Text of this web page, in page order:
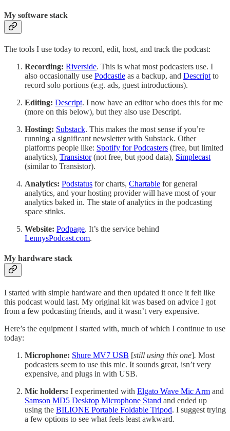
My software stack
The tools I use today to record, edit, host, and track the podcast:
Recording: Riverside. This is what most podcasters use. I
also occasionally use Podcastle as a backup, and Descript to
record solo portions (e.g. ads, guest introductions).
Editing: Descript. I now have an editor who does this for me
(more on this below), but they also use Descript.
Hosting: Substack. This makes the most sense if you’re
running a significant newsletter with Substack. Other
platforms people like: Spotify for Podcasters (free, but limited
analytics), Transistor(not free, but good data), Simplecast
(similar to Transistor).
Analytics: Podstatus for charts, Chartable for general
analytics, and your hosting provider will have most of your
analytics baked in. The state of analytics in the podcasting
space stinks.
Website: Podpage. It’s the service behind
LennysPodcast.com.
My hardware stack
I started with simple hardware and then updated it once it felt like
this podcast would last. My original kit was based on advice I got
from a few podcasting friends, and it wasn’t very expensive.
Here’s the equipment I started with, much of which I continue to use
today:
Microphone: Shure MV7 USB [still using this one]. Most
podcasters seem to use this mic. It sounds great, isn’t very
expensive, and plugs in with USB.
Mic holders: I experimented with Elgato Wave Mic Arm and
Samson MD5 Desktop Microphone Stand and ended up
using the BILIONE Portable Foldable Tripod. I suggest trying
a few options to see what feels least awkward.